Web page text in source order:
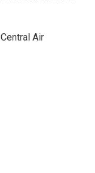
Central Air